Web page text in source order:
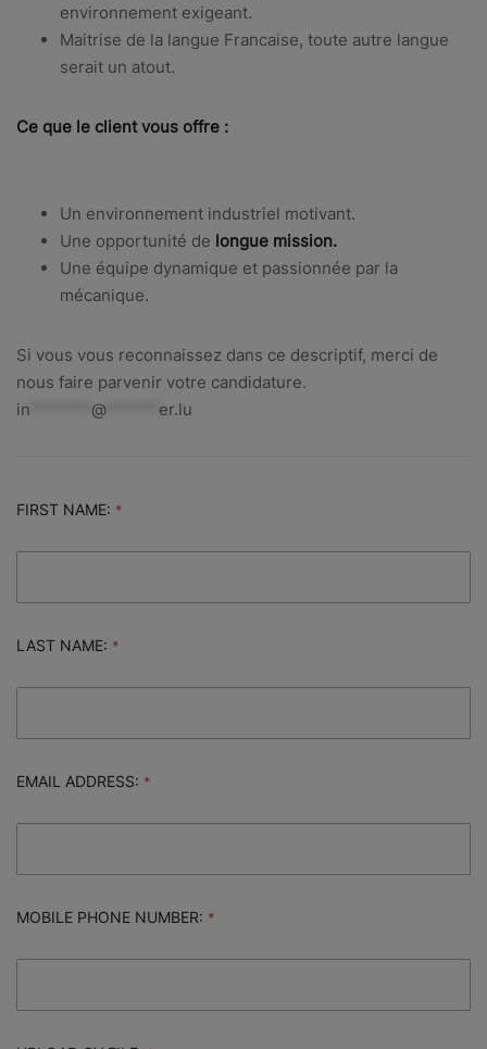
environnement exigeant.
Maitrise de la langue Francaise, toute autre langue
serait un atout.
Ce que le client vous offre :
Un environnement industriel motivant.
Une opportunité de longue mission.
Une équipe dynamique et passionnée par la
mécanique.
Si vous vous reconnaissez dans ce descriptif, merci de
nous faire parvenir votre candidature.
in
@ er.lu
FIRST NAME:
LAST NAME:
EMAIL ADDRESS:
MOBILE PHONE NUMBER: